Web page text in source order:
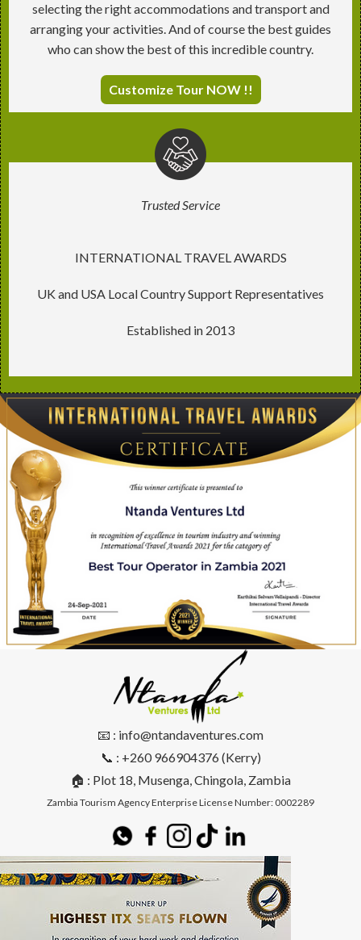
selecting the right accommodations and transport and
arranging your activities. And of course the best guides
who can show the best of this incredible country.
Customize Tour NOW !!
Trusted Service
INTERNATIONAL TRAVEL AWARDS
UK and USA Local Country Support Representatives
Established in 2013
📧 : info@ntandaventures.com
📞 : +260 966904376 (Kerry)
🏠 : Plot 18, Musenga, Chingola, Zambia
Zambia Tourism Agency Enterprise License Number: 0002289